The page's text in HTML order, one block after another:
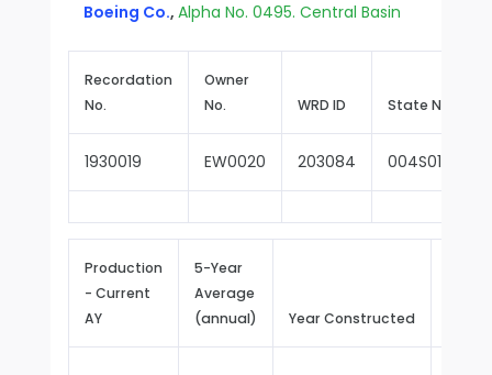
Boeing Co., Alpha No. 0495. Central Basin
Recordation
No.
Owner
No.
WRD ID State No.
1930019 EW0020 203084
Production
- Current
AY
5-Year
Average
(annual)
Year Constructed